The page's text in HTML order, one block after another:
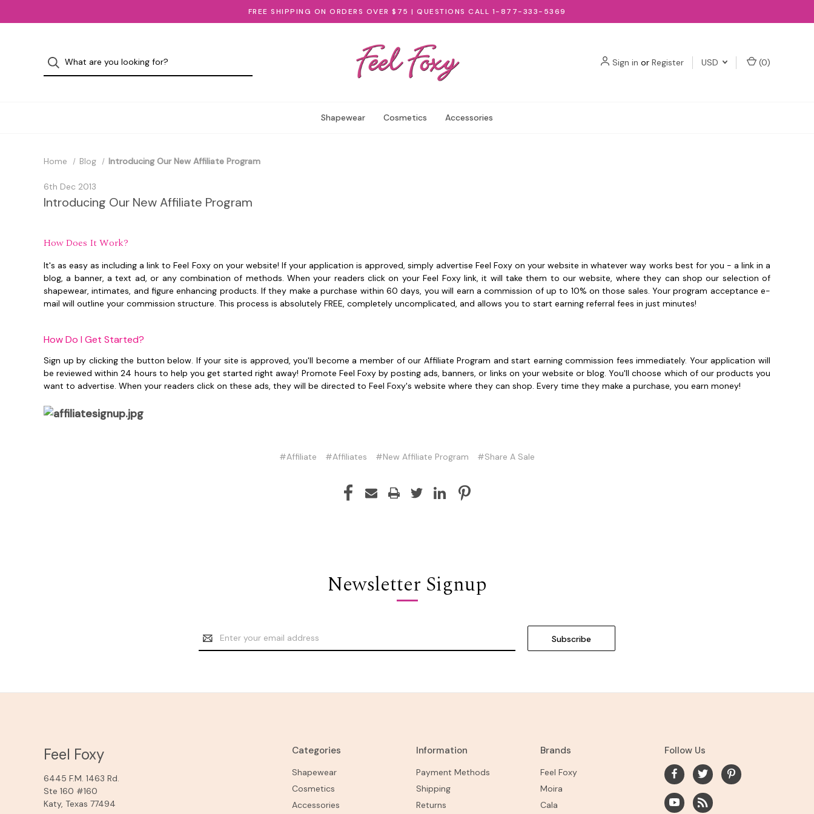
FREE SHIPPING ON ORDERS OVER $75 | QUESTIONS CALL 1-877-333-5369
Sign in or Register USD (0)
Shapewear Cosmetics Accessories
Home Blog Introducing Our New Affiliate Program
6th Dec 2013
Introducing Our New Affiliate Program
How Does It Work?
It's as easy as including a link to Feel Foxy on your website! If your application is approved, simply advertise Feel Foxy on your website in whatever way works best for you - a link in a
blog, a banner, a text ad, or any combination of methods. When your readers click on your Feel Foxy link, it will take them to our website, where they can shop our selection of
shapewear, intimates, and figure enhancing products. If they make a purchase within 60 days, you will earn a commission of up to 10% on those sales. Your program acceptance e-
mail will outline your commission structure. This process is absolutely FREE, completely uncomplicated, and allows you to start earning referral fees in just minutes!
How Do I Get Started?
Sign up by clicking the button below. If your site is approved, you'll become a member of our Affiliate Program and start earning commission fees immediately. Your application will
be reviewed within 24 hours to help you get started right away! Promote Feel Foxy by posting ads, banners, or links on your website or blog. You'll choose which of our products you
want to advertise. When your readers click on these ads, they will be directed to Feel Foxy's website where they can shop. Every time they make a purchase, you earn money!
#Affiliate #Affiliates #New Affiliate Program #Share A Sale
Newsletter Signup
Email
Address
Categories
Shapewear
Cosmetics
Accessories
Information
Payment Methods
Shipping
Returns
Brands
Feel Foxy
Moira
Cala
Follow Us
Feel Foxy
6445 F.M. 1463 Rd.
Ste 160 #160
Katy, Texas 77494